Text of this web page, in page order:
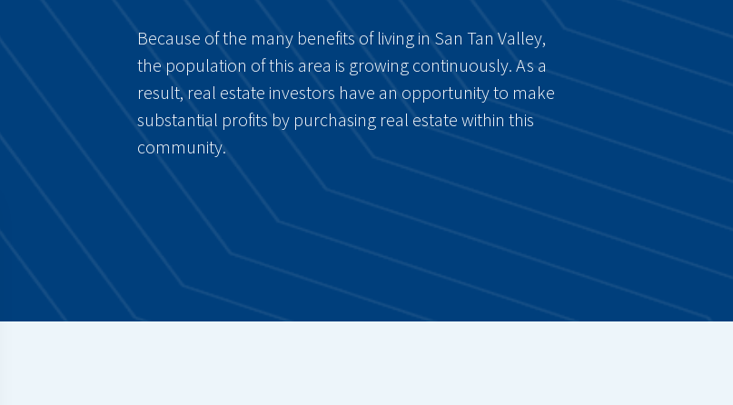
Because of the many benefits of living in San Tan Valley,
the population of this area is growing continuously. As a
result, real estate investors have an opportunity to make
substantial profits by purchasing real estate within this
community.